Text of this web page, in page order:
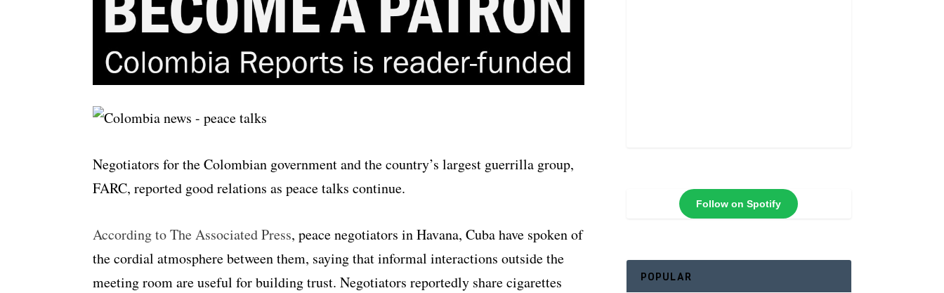
Negotiators for the Colombian government and the country’s largest guerrilla group,
FARC, reported good relations as peace talks continue.
According to The Associated Press, peace negotiators in Havana, Cuba have spoken of
the cordial atmosphere between them, saying that informal interactions outside the
meeting room are useful for building trust. Negotiators reportedly share cigarettes
Follow on Spotify
POPULAR